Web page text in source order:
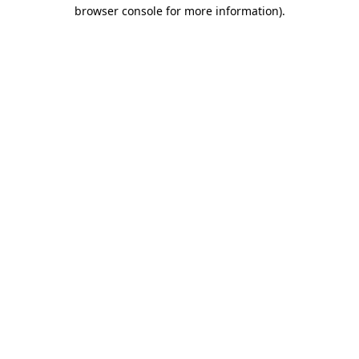
browser console for more information).